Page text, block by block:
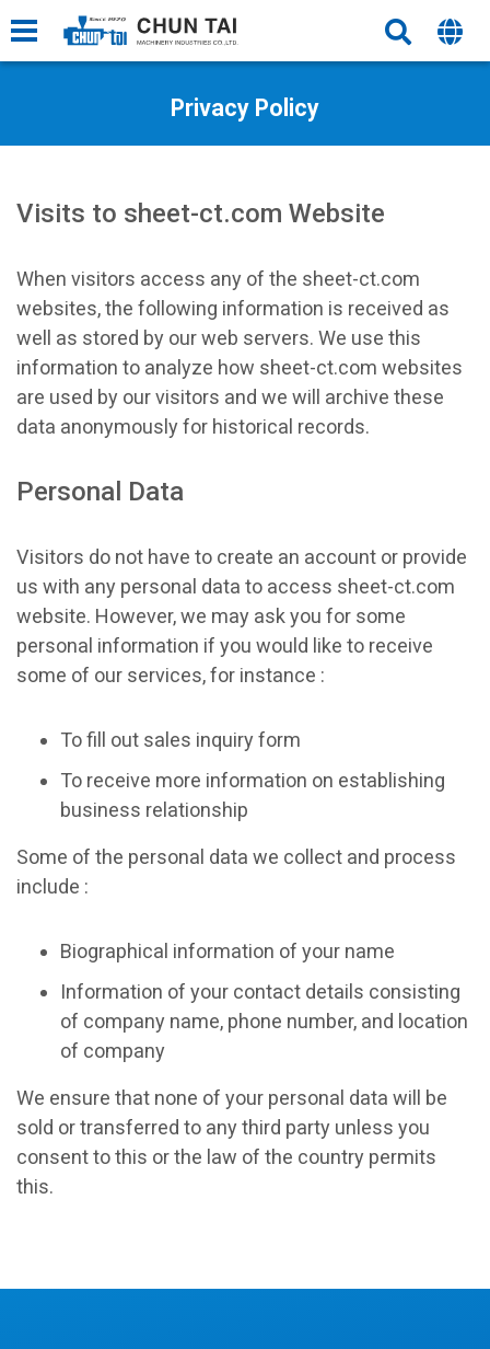
Privacy Policy
Visits to sheet-ct.com Website
When visitors access any of the sheet-ct.com
websites, the following information is received as
well as stored by our web servers. We use this
information to analyze how sheet-ct.com websites
are used by our visitors and we will archive these
data anonymously for historical records.
Personal Data
Visitors do not have to create an account or provide
us with any personal data to access sheet-ct.com
website. However, we may ask you for some
personal information if you would like to receive
some of our services, for instance :
To fill out sales inquiry form
To receive more information on establishing
business relationship
Some of the personal data we collect and process
include :
Biographical information of your name
Information of your contact details consisting
of company name, phone number, and location
of company
We ensure that none of your personal data will be
sold or transferred to any third party unless you
consent to this or the law of the country permits
this.